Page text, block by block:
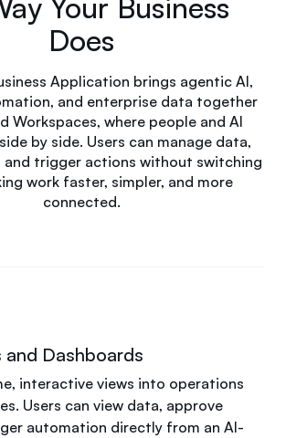
Your Business
Does
Application brings agentic AI,
and enterprise data together
Workspaces, where people and AI
by side. Users can manage data,
and trigger actions without switching
work faster, simpler, and more
connected.
Dashboards
interactive views into operations
Users can view data, approve
automation directly from an AI-